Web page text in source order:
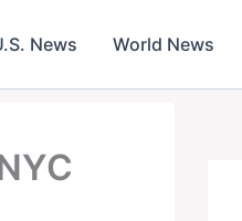
News World News